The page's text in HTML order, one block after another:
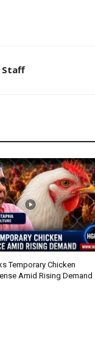
Staff
Temporary Chicken
Amid Rising Demand